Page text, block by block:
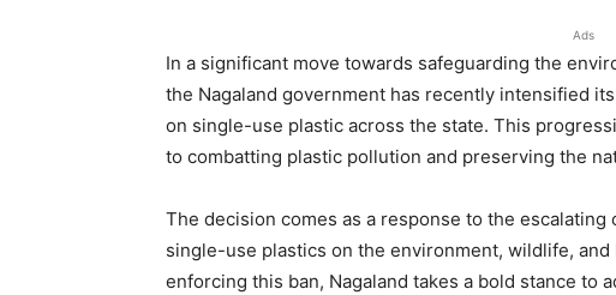
Ads
In a significant move towards safeguarding the
the Nagaland government has recently intensified
on single-use plastic across the state. This
to combatting plastic pollution and preserving the
The decision comes as a response to the
single-use plastics on the environment, wildlife,
enforcing this ban, Nagaland takes a bold stance to